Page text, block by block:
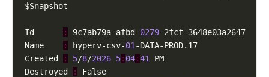
Id : 9c7ab79a-afbd-0279
Name
: hyperv-csv-01
Created
: 5/8/2026 5: 04:41
Destroyed
: